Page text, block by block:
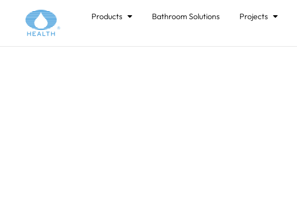
Products Bathroom Solutions Projects
Home >